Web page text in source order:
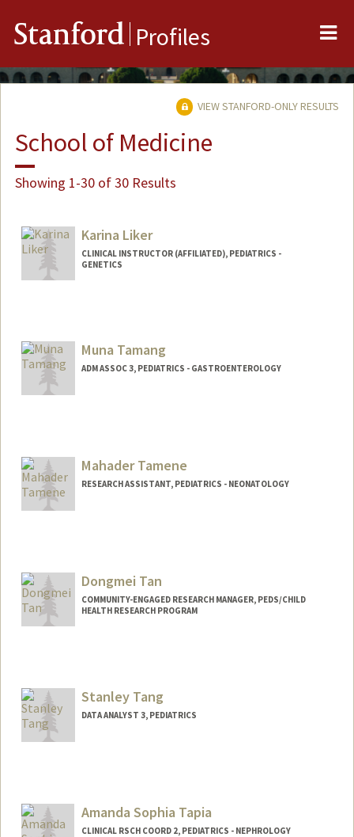
Stanford Profiles
VIEW STANFORD-ONLY RESULTS
School of Medicine
Showing 1-30 of 30 Results
Karina Liker
CLINICAL INSTRUCTOR (AFFILIATED), PEDIATRICS -
GENETICS
Muna Tamang
ADM ASSOC 3, PEDIATRICS - GASTROENTEROLOGY
Mahader Tamene
RESEARCH ASSISTANT, PEDIATRICS - NEONATOLOGY
Dongmei Tan
COMMUNITY-ENGAGED RESEARCH MANAGER, PEDS/CHILD
HEALTH RESEARCH PROGRAM
Stanley Tang
DATA ANALYST 3, PEDIATRICS
Amanda Sophia Tapia
CLINICAL RSCH COORD 2, PEDIATRICS - NEPHROLOGY